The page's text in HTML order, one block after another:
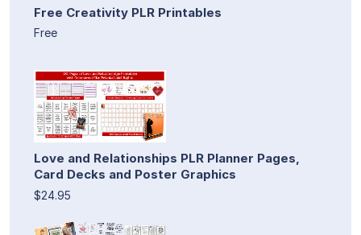
Free Creativity PLR Printables
Free
Love and Relationships PLR Planner Pages,
Card Decks and Poster Graphics
$24.95